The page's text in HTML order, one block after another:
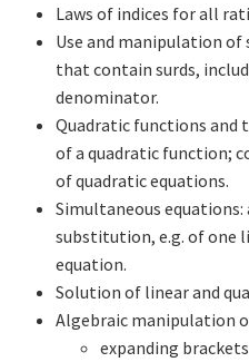
Laws of indices for all
Use and manipulation of
that contain surds,
denominator.
Quadratic functions and
of a quadratic function;
of quadratic equations.
Simultaneous
substitution, e.g. of one
equation.
Solution of linear and
Algebraic manipulation
expanding